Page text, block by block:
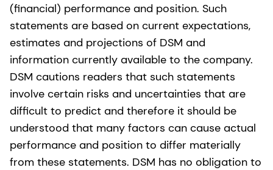
(financial) performance and position. Such
statements are based on current expectations,
estimates and projections of DSM and
information currently available to the company.
DSM cautions readers that such statements
involve certain risks and uncertainties that are
difficult to predict and therefore it should be
understood that many factors can cause actual
performance and position to differ materially
from these statements. DSM has no obligation to